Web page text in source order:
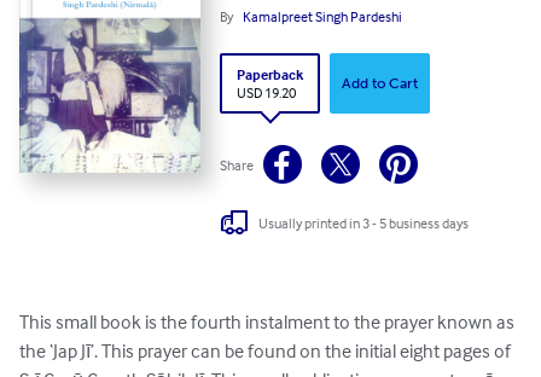
By Kamalpreet Singh Pardeshi
Paperback
USD 19.20
Add to Cart
Share
Usually printed in 3 - 5 business days
This small book is the fourth instalment to the prayer known as
the ‘Jap Jī’. This prayer can be found on the initial eight pages of